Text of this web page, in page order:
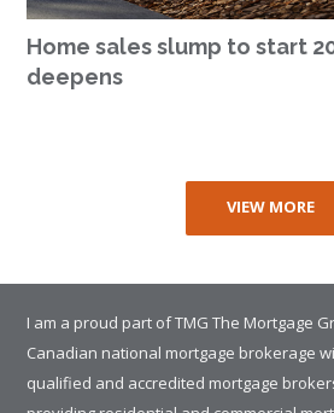
Home sales slump to start
deepens
VIEW MORE
I am a proud part of TMG The Mortgage
Canadian national mortgage brokerage
qualified and accredited mortgage